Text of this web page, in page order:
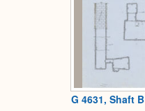
G 4631, Shaft B